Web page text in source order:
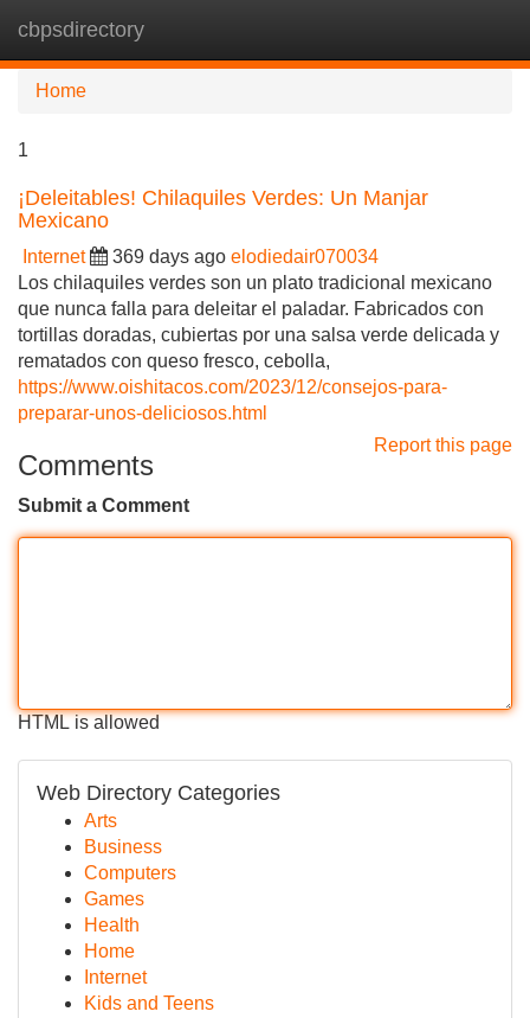
cbpsdirectory
Home
1
¡Deleitables! Chilaquiles Verdes: Un Manjar
Mexicano
Internet 369 days ago elodiedair070034
Los chilaquiles verdes son un plato tradicional mexicano
que nunca falla para deleitar el paladar. Fabricados con
tortillas doradas, cubiertas por una salsa verde delicada y
rematados con queso fresco, cebolla,
https://www.oishitacos.com/2023/12/consejos-para-
preparar-unos-deliciosos.html
Report this page
Comments
Submit a Comment
HTML is allowed
Web Directory Categories
Arts
Business
Computers
Games
Health
Home
Internet
Kids and Teens